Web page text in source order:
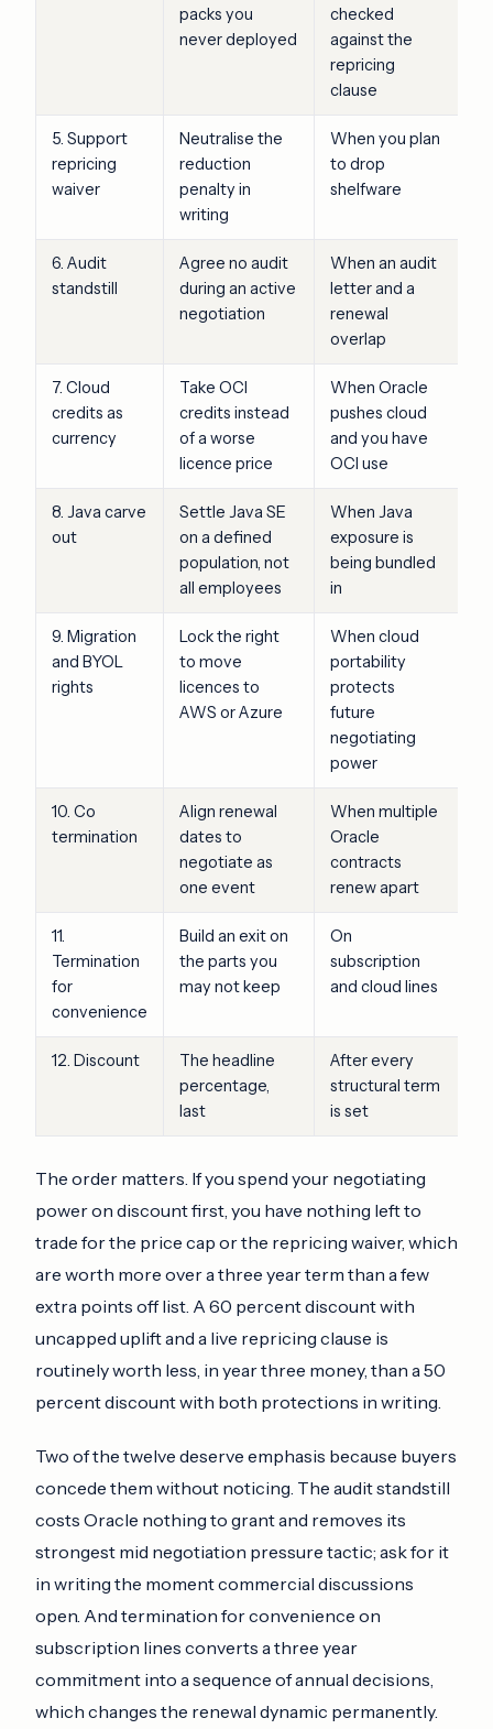
packs you
never deployed
checked
against the
repricing
clause
5. Support
repricing
waiver
Neutralise the
reduction
penalty in
writing
When you plan
to drop
shelfware
6. Audit
standstill
Agree no audit
during an active
negotiation
When an audit
letter and a
renewal
overlap
7. Cloud
credits as
currency
Take OCI
credits instead
of a worse
licence price
When Oracle
pushes cloud
and you have
OCI use
8. Java carve
out
Settle Java SE
on a defined
population, not
all employees
When Java
exposure is
being bundled
in
9. Migration
and BYOL
rights
Lock the right
to move
licences to
AWS or Azure
When cloud
portability
protects
future
negotiating
power
10. Co
termination
Align renewal
dates to
negotiate as
one event
When multiple
Oracle
contracts
renew apart
11.
Termination
for
convenience
Build an exit on
the parts you
may not keep
On
subscription
and cloud lines
12. Discount
The headline
percentage,
last
After every
structural term
is set
The order matters. If you spend your negotiating
power on discount first, you have nothing left to
trade for the price cap or the repricing waiver, which
are worth more over a three year term than a few
extra points off list. A 60 percent discount with
uncapped uplift and a live repricing clause is
routinely worth less, in year three money, than a 50
percent discount with both protections in writing.
Two of the twelve deserve emphasis because buyers
concede them without noticing. The audit standstill
costs Oracle nothing to grant and removes its
strongest mid negotiation pressure tactic; ask for it
in writing the moment commercial discussions
open. And termination for convenience on
subscription lines converts a three year
commitment into a sequence of annual decisions,
which changes the renewal dynamic permanently.